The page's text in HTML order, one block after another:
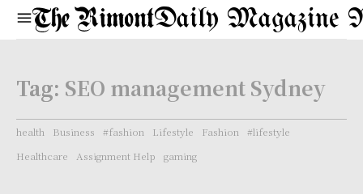
Daily Magazine
Tag: SEO management Sydney
health Business #fashion Lifestyle Fashion
#lifestyle
Healthcare
Assignment Help gaming